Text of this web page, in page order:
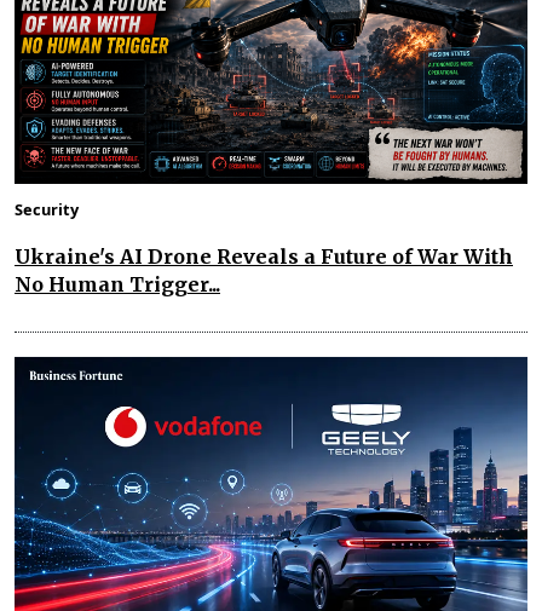
Security
Ukraine's AI Drone Reveals a Future of War With
No Human Trigger...